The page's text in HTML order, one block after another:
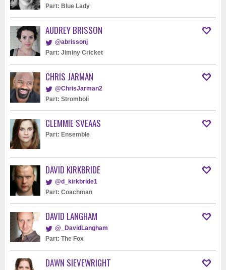
Part: Blue Lady
AUDREY BRISSON
@abrissonj
Part: Jiminy Cricket
CHRIS JARMAN
@ChrisJarman2
Part: Stromboli
CLEMMIE SVEAAS
Part: Ensemble
DAVID KIRKBRIDE
@d_kirkbride1
Part: Coachman
DAVID LANGHAM
@_DavidLangham
Part: The Fox
DAWN SIEVEWRIGHT